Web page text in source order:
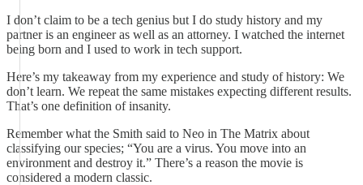
I don’t claim to be a tech genius but I do study history and my
partner is an engineer as well as an attorney. I watched the internet
being born and I used to work in tech support.
Here’s my takeaway from my experience and study of history: We
don’t learn. We repeat the same mistakes expecting different results.
That’s one definition of insanity.
Remember what the Smith said to Neo in The Matrix about
classifying our species; “You are a virus. You move into an
environment and destroy it.” There’s a reason the movie is
considered a modern classic.